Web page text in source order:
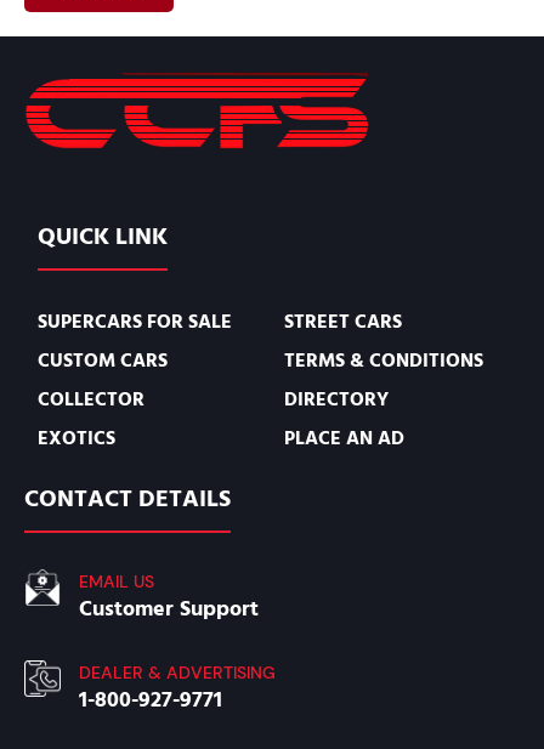
QUICK LINK
SUPERCARS FOR SALE
CUSTOM CARS
COLLECTOR
EXOTICS
STREET CARS
TERMS & CONDITIONS
DIRECTORY
PLACE AN AD
CONTACT DETAILS
EMAIL US
Customer Support
DEALER & ADVERTISING
1-800-927-9771